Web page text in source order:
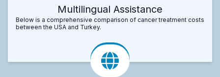
Multilingual Assistance
Below is a comprehensive comparison of cancer treatment costs
between the USA and Turkey.